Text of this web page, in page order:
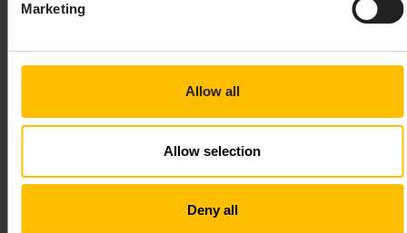
Marketing
Allow all
Allow selection
Deny all
For Java, the factory class is
The API also provides a helper ScenarioServiceConfig
ScenarioServiceFactory when creating a new
ScenarioService object:
For Java, the helper class is